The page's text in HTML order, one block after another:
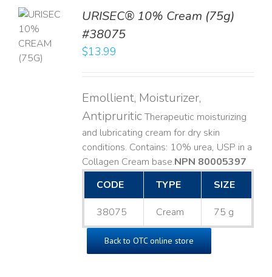
URISEC® 10% Cream (75g)
#38075
$13.99
Emollient, Moisturizer,
AntipruriticTherapeutic moisturizing
and lubricating cream for dry skin
conditions. Contains: 10% urea, USP in a
Collagen Cream base. ​NPN 80005397
CODE
TYPE SIZE
38075 Cream 75 g
Back to OTC online store